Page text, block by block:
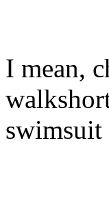
I mean,
swimsuit